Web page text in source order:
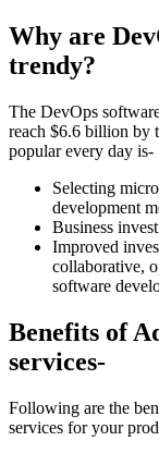
Why are
trendy?
The DevOps
reach $6.6 billion by
popular every day is-
Selecting
development
Business
Improved
collaborative,
software
Benefits of
services-
Following are the
services for your